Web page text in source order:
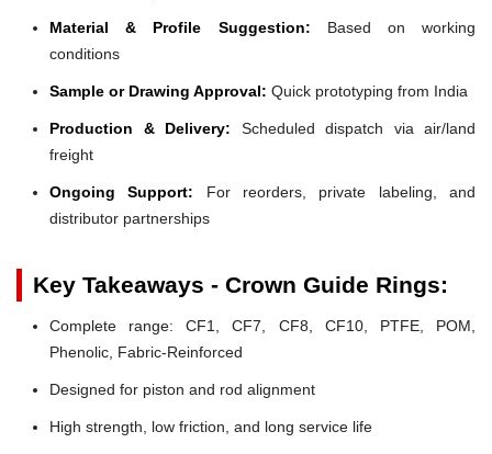
Material & Profile Suggestion: Based on working
conditions
Sample or Drawing Approval: Quick prototyping from India
Production & Delivery: Scheduled dispatch via air/land
freight
Ongoing Support: For reorders, private labeling, and
distributor partnerships
Key Takeaways - Crown Guide Rings:
Complete range: CF1, CF7, CF8, CF10, PTFE, POM,
Phenolic, Fabric-Reinforced
Designed for piston and rod alignment
High strength, low friction, and long service life